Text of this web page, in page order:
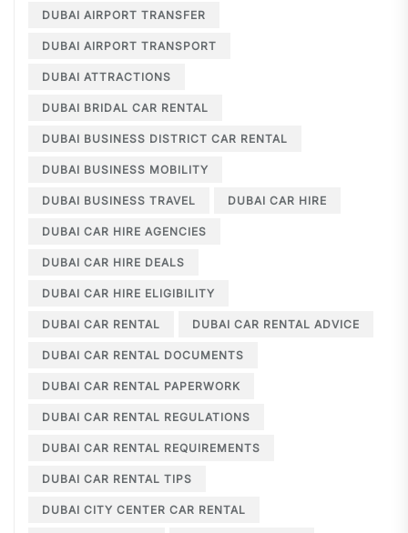
DUBAI AIRPORT TRANSFER
DUBAI AIRPORT TRANSPORT
DUBAI ATTRACTIONS
DUBAI BRIDAL CAR RENTAL
DUBAI BUSINESS DISTRICT CAR RENTAL
DUBAI BUSINESS MOBILITY
DUBAI BUSINESS TRAVEL DUBAI CAR HIRE
DUBAI CAR HIRE AGENCIES
DUBAI CAR HIRE DEALS
DUBAI CAR HIRE ELIGIBILITY
DUBAI CAR RENTAL DUBAI CAR RENTAL ADVICE
DUBAI CAR RENTAL DOCUMENTS
DUBAI CAR RENTAL PAPERWORK
DUBAI CAR RENTAL REGULATIONS
DUBAI CAR RENTAL REQUIREMENTS
DUBAI CAR RENTAL TIPS
DUBAI CITY CENTER CAR RENTAL